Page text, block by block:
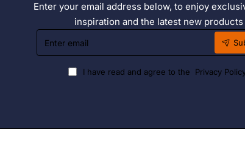
Enter your email address below, to enjoy
inspiration and the latest new products
Enter
email
I have read and agree to the Privacy